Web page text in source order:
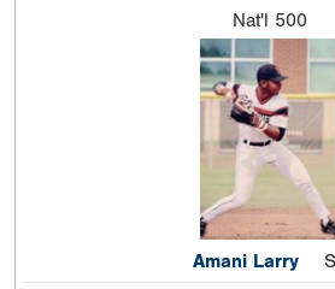
Nat'l 500
Amani Larry